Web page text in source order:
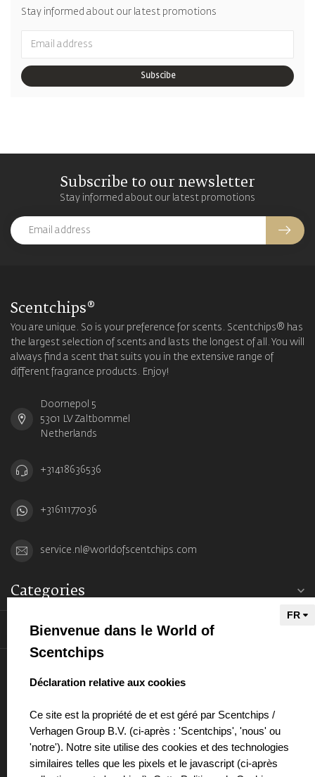
Stay informed about our latest promotions
Subscibe
Subscribe to our newsletter
Stay informed about our latest promotions
Scentchips®
You are unique. So is your preference for scents. Scentchips® has
the largest selection of scents and lasts the longest of all. You will
always find a scent that suits you in the extensive range of
different fragrance products. Enjoy!
Doornepol 5
5301 LV Zaltbommel
Netherlands
+31418636536
+31611177036
service.nl@worldofscentchips.com
Categories
Information
Bienvenue dans le World of
Scentchips
select language
Déclaration relative aux cookies
Ce site est la propriété de et est géré par Scentchips /
Verhagen Group B.V. (ci-après : 'Scentchips', 'nous' ou
'notre'). Notre site utilise des cookies et des technologies
similaires telles que les pixels et le javascript (ci-après